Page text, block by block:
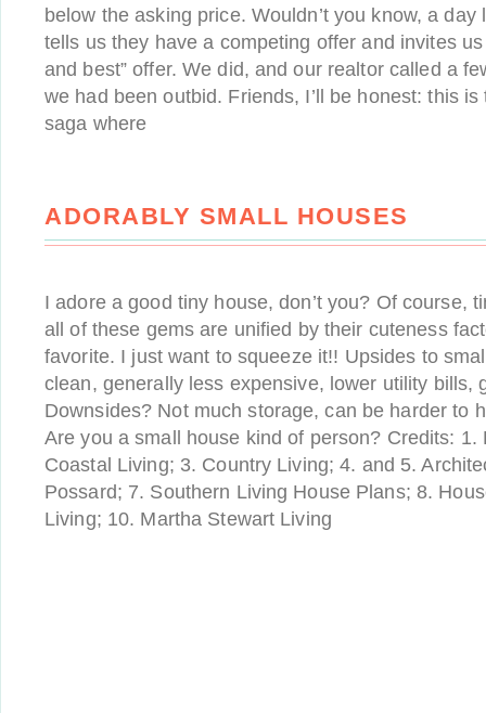
below the asking price. Wouldn’t you know, a day
tells us they have a competing offer and invites
and best” offer. We did, and our realtor called a
we had been outbid. Friends, I’ll be honest: this
saga where
ADORABLY SMALL HOUSES
I adore a good tiny house, don’t you? Of course,
all of these gems are unified by their cuteness
favorite. I just want to squeeze it!! Upsides to
clean, generally less expensive, lower utility bills,
Downsides? Not much storage, can be harder to
Are you a small house kind of person? Credits: 1.
Coastal Living; 3. Country Living; 4. and 5.
Possard; 7. Southern Living House Plans; 8.
Living; 10. Martha Stewart Living